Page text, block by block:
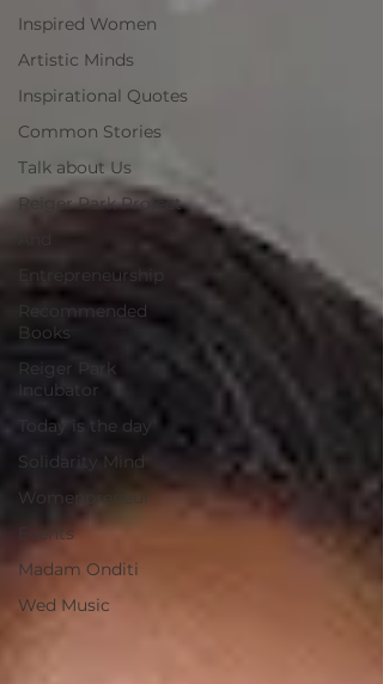
Inspired Women
Artistic Minds
Inspirational Quotes
Common Stories
Talk about Us
Reiger Park Project
Entrepreneurship
Recommended
Books
Reiger Park
Incubator
Today is the day
Solidarity Mind
Womenpreneur
Events
Madam Onditi
Wed Music